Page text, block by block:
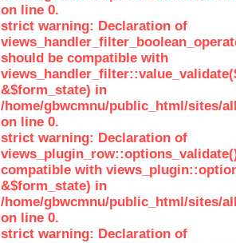
on line 0.
strict warning: Declaration of
should be compatible with
&$form_state) in
/home/gbwcmnu/public_html/sites/
on line 0.
strict warning: Declaration of
compatible with
&$form_state) in
/home/gbwcmnu/public_html/sites/
on line 0.
strict warning: Declaration of